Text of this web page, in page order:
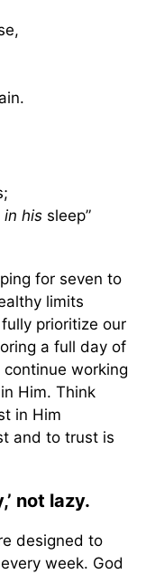
in his sleep”
for seven to
limits
prioritize our
a full day of
working
Him. Think
in Him
and to trust is
not lazy.
designed to
week. God